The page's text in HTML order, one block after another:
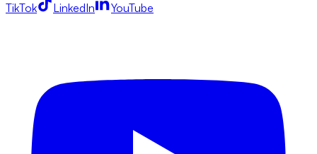
TikTok LinkedIn YouTube